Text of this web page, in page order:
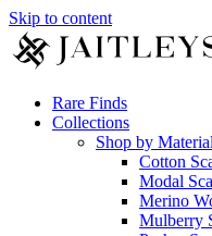
Skip to content
Rare Finds
Collections
Shop by Material
Cotton
Modal
Merino
Mulberry